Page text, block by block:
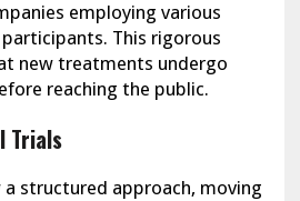
employing various
This rigorous
new treatments undergo
reaching the public.
Trials
structured approach, moving